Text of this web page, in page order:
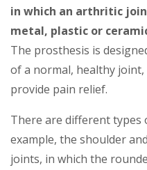
in which an arthritic
metal, plastic or
The prosthesis is
of a normal, healthy
provide pain relief.
There are different types
example, the shoulder
joints, in which the